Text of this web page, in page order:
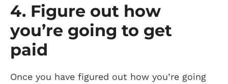
4. Figure out how
you’re going to get
paid
Once you have figured out how you’re going